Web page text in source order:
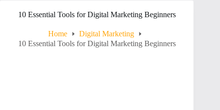
10 Essential Tools for Digital Marketing Beginners
Home
Digital Marketing
10 Essential Tools for Digital Marketing Beginners